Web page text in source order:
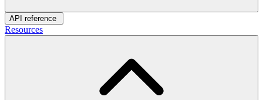
API reference
Resources